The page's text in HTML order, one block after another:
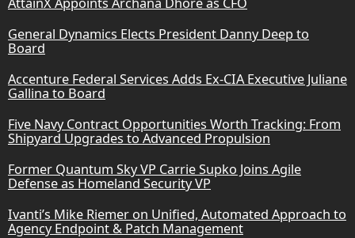
General Dynamics Elects President Danny Deep to
Board
Accenture Federal Services Adds Ex-CIA Executive Juliane
Gallina to Board
Five Navy Contract Opportunities Worth Tracking: From
Shipyard Upgrades to Advanced Propulsion
Former Quantum Sky VP Carrie Supko Joins Agile
Defense as Homeland Security VP
Ivanti’s Mike Riemer on Unified, Automated Approach to
Agency Endpoint & Patch Management